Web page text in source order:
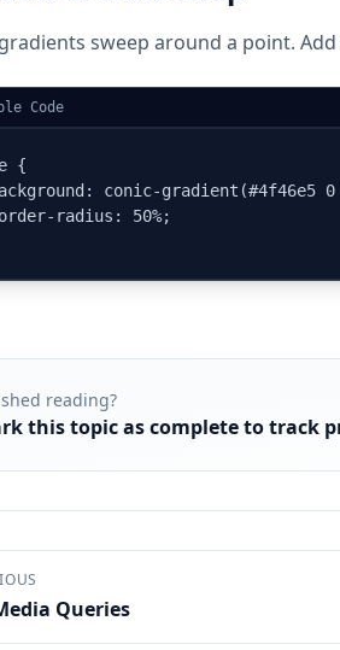
sweep around a point.
Code
{
conic-gradient(#4f46e5
radius: 50%;
reading?
this topic as complete to track
Queries